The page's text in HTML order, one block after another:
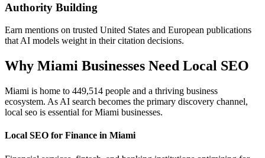
Authority Building
Earn mentions on trusted United States and European publications
that AI models weight in their citation decisions.
Why Miami Businesses Need Local SEO
Miami is home to 449,514 people and a thriving business
ecosystem. As AI search becomes the primary discovery channel,
local seo is essential for Miami businesses.
Local SEO for Finance in Miami